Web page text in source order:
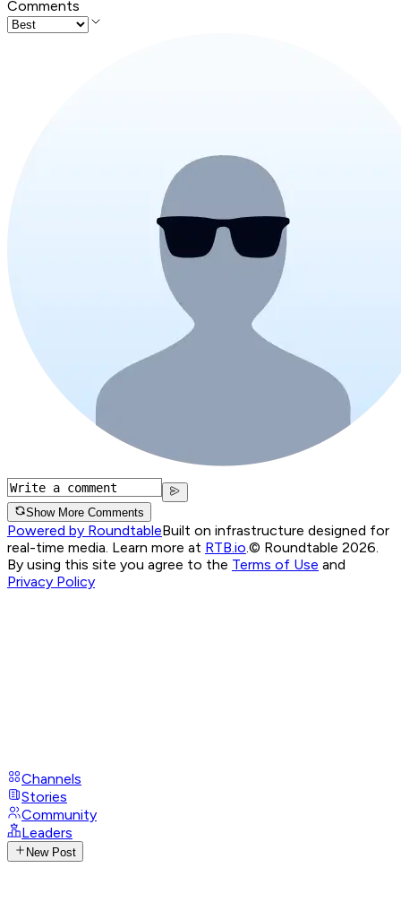
Comments
Show More Comments
Powered by RoundtableBuilt on infrastructure designed for
real-time media. Learn more at RTB.io.© Roundtable 2026.
By using this site you agree to the Terms of Use and
Privacy Policy
Channels
Stories
Community
Leaders
New Post